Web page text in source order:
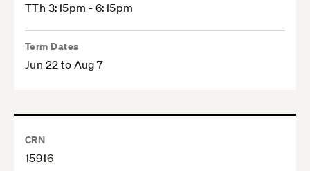
TTh 3:15pm - 6:15pm
Term Dates
Jun 22 to Aug 7
CRN
15916